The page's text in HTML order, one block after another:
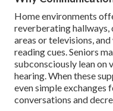
Home environments
reverberating
areas or televisions,
reading cues. Seniors
subconsciously lean
hearing. When these
even simple
conversations and